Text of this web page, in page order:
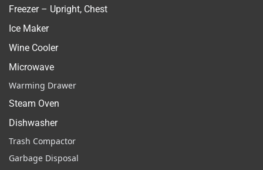
Freezer – Upright, Chest
Ice Maker
Wine Cooler
Microwave
Warming Drawer
Steam Oven
Dishwasher
Trash Compactor
Garbage Disposal